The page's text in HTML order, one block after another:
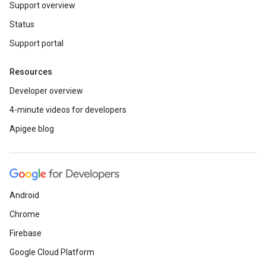
Support overview
Status
Support portal
Resources
Developer overview
4-minute videos for developers
Apigee blog
Android
Chrome
Firebase
Google Cloud Platform